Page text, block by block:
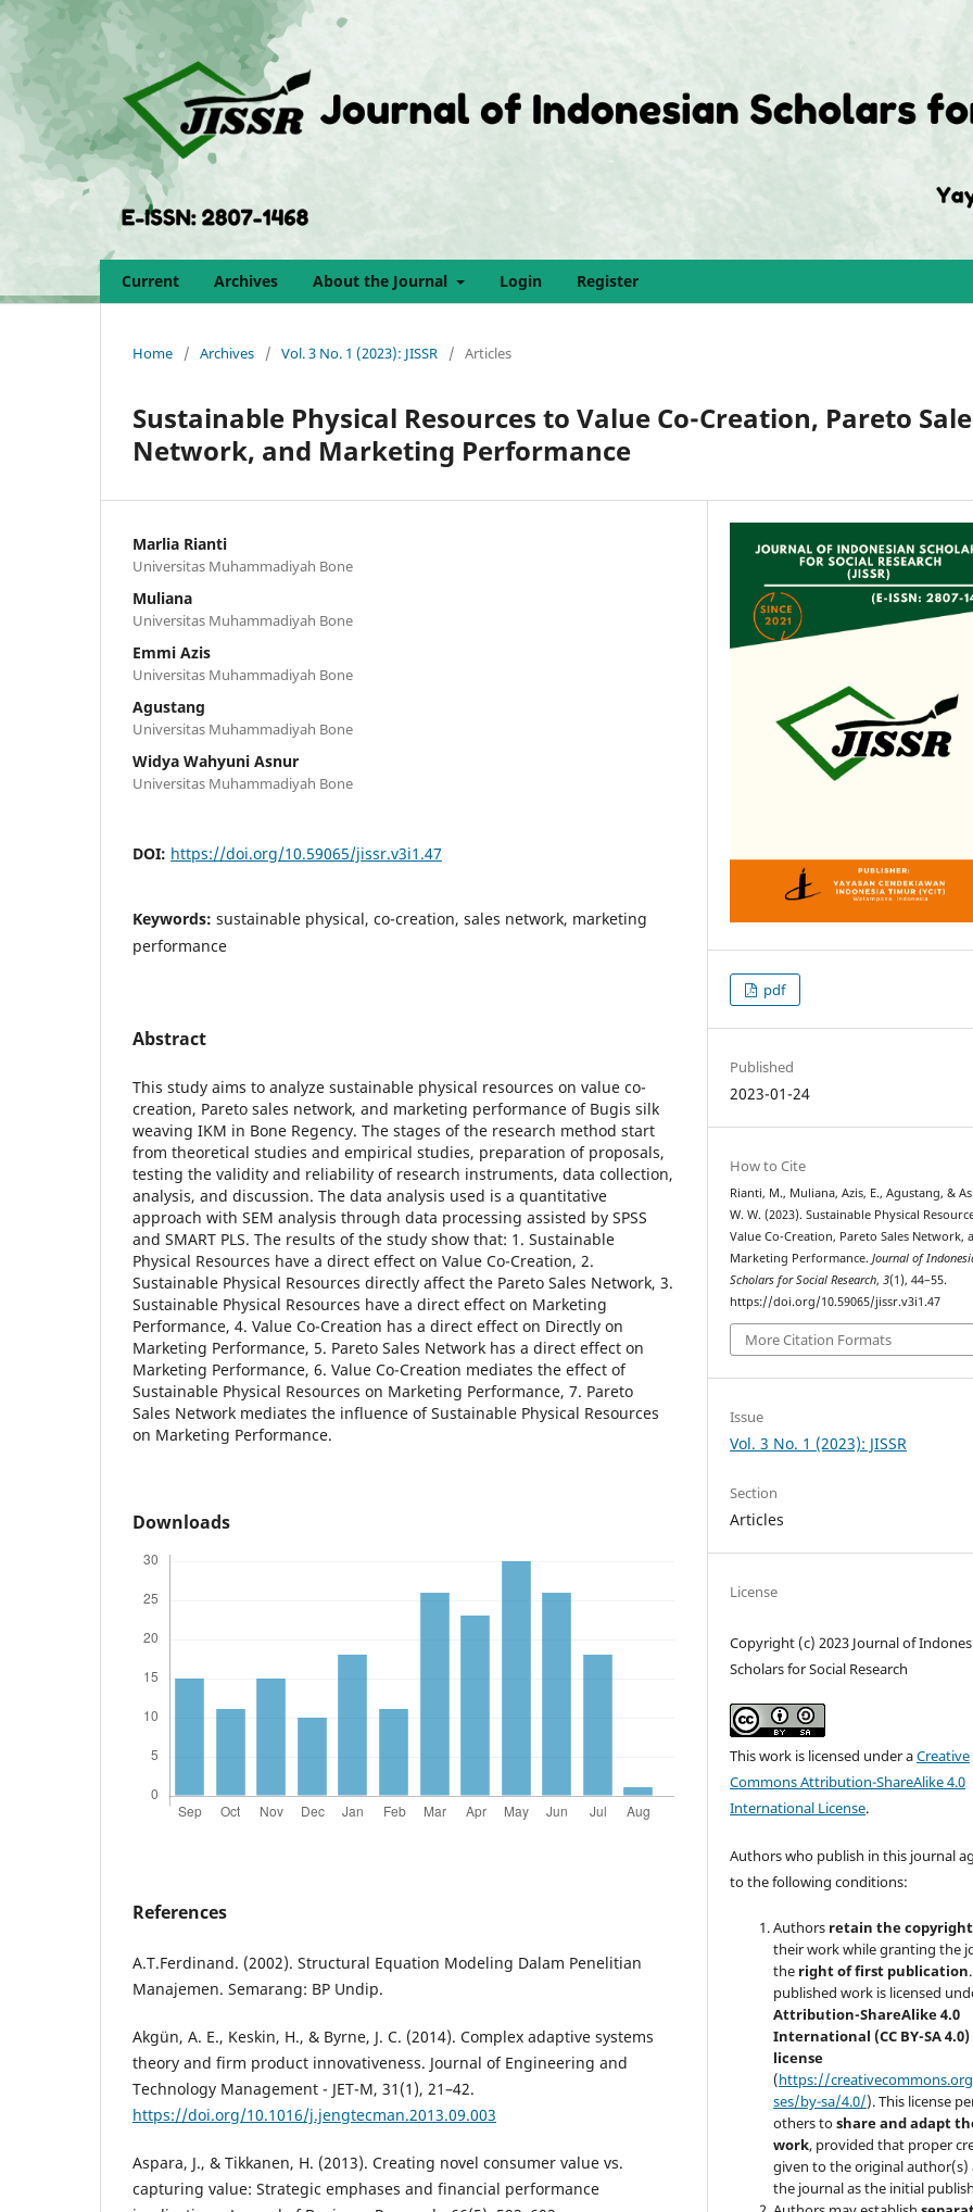
Current Archives About the Journal Login Register
Home / Archives / Vol. 3 No. 1 (2023): JISSR / Articles
Sustainable Physical Resources to Value Co-Creation, Pareto
Network, and Marketing Performance
Marlia Rianti
Universitas Muhammadiyah Bone
Muliana
Universitas Muhammadiyah Bone
Emmi Azis
Universitas Muhammadiyah Bone
Agustang
Universitas Muhammadiyah Bone
Widya Wahyuni Asnur
Universitas Muhammadiyah Bone
DOI: https://doi.org/10.59065/jissr.v3i1.47
Keywords: sustainable physical, co-creation, sales network, marketing
performance
Abstract
This study aims to analyze sustainable physical resources on value co-
creation, Pareto sales network, and marketing performance of Bugis silk
weaving IKM in Bone Regency. The stages of the research method start
from theoretical studies and empirical studies, preparation of proposals,
testing the validity and reliability of research instruments, data collection,
analysis, and discussion. The data analysis used is a quantitative
approach with SEM analysis through data processing assisted by SPSS
and SMART PLS. The results of the study show that: 1. Sustainable
Physical Resources have a direct effect on Value Co-Creation, 2.
Sustainable Physical Resources directly affect the Pareto Sales Network, 3.
Sustainable Physical Resources have a direct effect on Marketing
Performance, 4. Value Co-Creation has a direct effect on Directly on
Marketing Performance, 5. Pareto Sales Network has a direct effect on
Marketing Performance, 6. Value Co-Creation mediates the effect of
Sustainable Physical Resources on Marketing Performance, 7. Pareto
Sales Network mediates the influence of Sustainable Physical Resources
on Marketing Performance.
Downloads
References
A.T.Ferdinand. (2002). Structural Equation Modeling Dalam Penelitian
Manajemen. Semarang: BP Undip.
Akgün, A. E., Keskin, H., & Byrne, J. C. (2014). Complex adaptive systems
theory and firm product innovativeness. Journal of Engineering and
Technology Management - JET-M, 31(1), 21–42.
https://doi.org/10.1016/j.jengtecman.2013.09.003
Aspara, J., & Tikkanen, H. (2013). Creating novel consumer value vs.
capturing value: Strategic emphases and financial performance
pdf
Published
2023-01-24
How to Cite
Rianti, M., Muliana, Azis, E., Agustang, &
W. W. (2023). Sustainable Physical
Value Co-Creation, Pareto Sales Network,
Marketing Performance.Journal of
Scholars for Social Research,3(1), 44–55.
https://doi.org/10.59065/jissr.v3i1.47
More Citation Formats
Issue
Vol. 3 No. 1 (2023): JISSR
Section
Articles
License
Copyright (c) 2023 Journal of
Scholars for Social Research
This work is licensed under aCreative
Commons Attribution-ShareAlike 4.0
International License.
Authors who publish in this journal
to the following conditions:
Authors retain the copyright
their work while granting the
the right of first publication
published work is licensed
Attribution-ShareAlike 4.0
International (CC BY-SA 4.0)
license
(https://
ses/by-sa/4.0/). This license
others toshare and adapt
work, provided that proper
given to the original author(s)
the journal as the initial